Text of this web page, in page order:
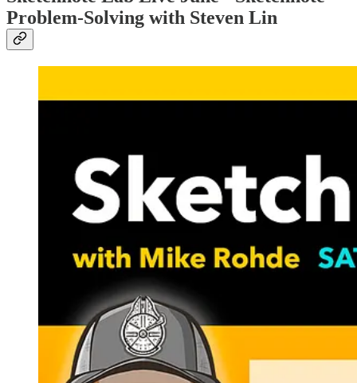
Problem-Solving with Steven Lin